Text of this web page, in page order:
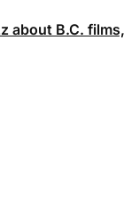
about B.C. films,